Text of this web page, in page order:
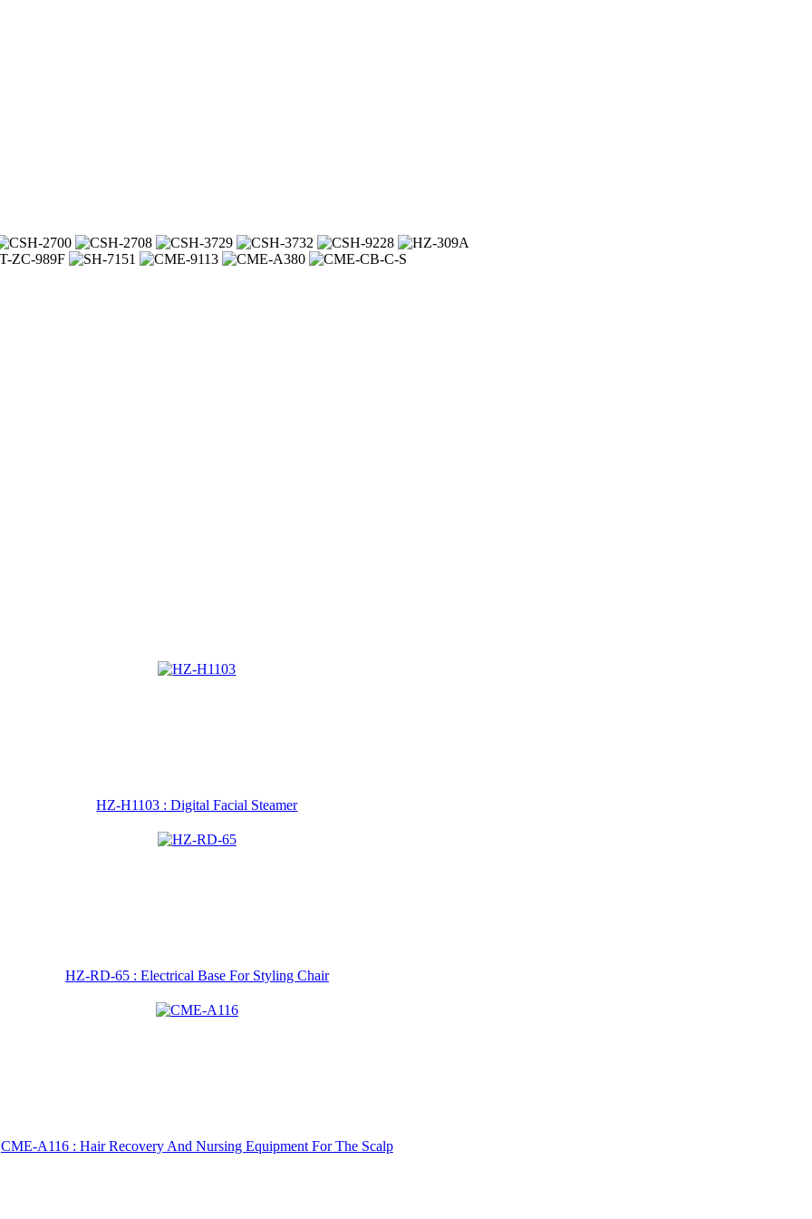
HZ-H1103 : Digital Facial Steamer
HZ-RD-65 : Electrical Base For Styling Chair
CME-A116 : Hair Recovery And Nursing Equipment For The Scalp